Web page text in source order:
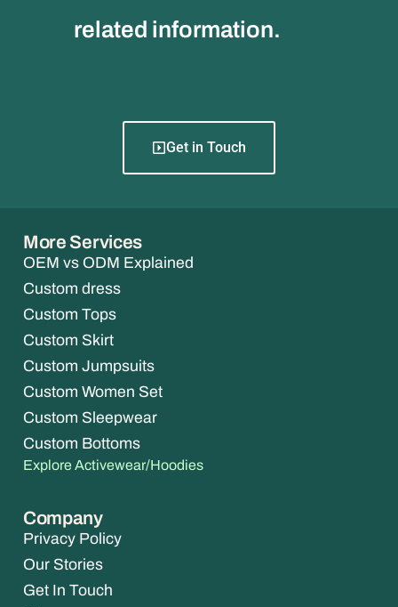
related information.
Get in Touch
More Services
OEM vs ODM Explained
Custom dress
Custom Tops
Custom Skirt
Custom Jumpsuits
Custom Women Set
Custom Sleepwear
Custom Bottoms
Explore Activewear/Hoodies
Company
Privacy Policy
Our Stories
Get In Touch